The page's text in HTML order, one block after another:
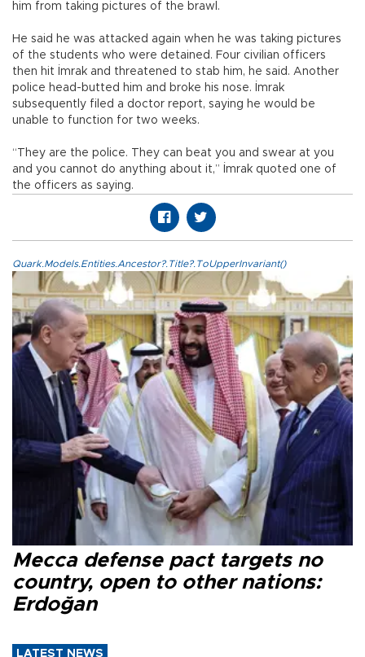
him from taking pictures of the brawl.
He said he was attacked again when he was taking pictures
of the students who were detained. Four civilian officers
then hit İmrak and threatened to stab him, he said. Another
police head-butted him and broke his nose. İmrak
subsequently filed a doctor report, saying he would be
unable to function for two weeks.
“They are the police. They can beat you and swear at you
and you cannot do anything about it,” İmrak quoted one of
the officers as saying.
Quark.Models.Entities.Ancestor?.Title?.ToUpperInvariant()
Mecca defense pact targets no
country, open to other nations:
Erdoğan
LATEST NEWS